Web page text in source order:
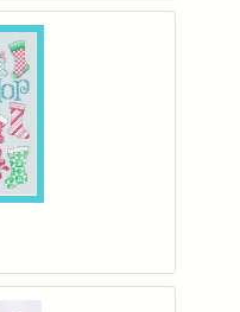
to your wishlist